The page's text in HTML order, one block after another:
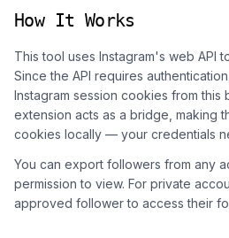
How It Works
This tool uses Instagram's web API
Since the API requires
Instagram session cookies from this
extension acts as a bridge, making
cookies locally — your credentials
You can export followers from any
permission to view. For private
approved follower to access their